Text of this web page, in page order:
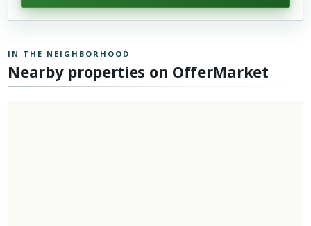
IN THE NEIGHBORHOOD
Nearby properties on OfferMarket